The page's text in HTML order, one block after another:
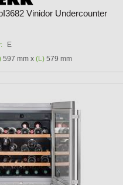
Vinidor Undercounter
E
597 mm x (L)579 mm